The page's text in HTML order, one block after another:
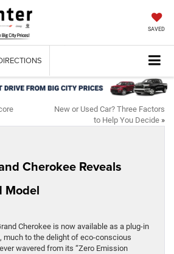
SAVED
New or Used Car? Three Factors
to Help You Decide »
Cherokee Reveals
Model
Cherokee is now available as a plug-in
much to the delight of eco-conscious
wavered from its “Zero Emission